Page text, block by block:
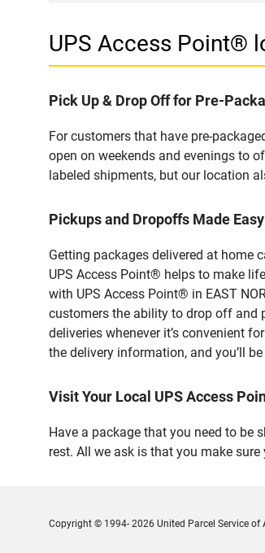
UPS Access Point®
Pick Up & Drop Off for Pre-
For customers that have pre-
open on weekends and evenings to
labeled shipments, but our location
Pickups and Dropoffs Made
Getting packages delivered at home
UPS Access Point® helps to make
with UPS Access Point® in EAST
customers the ability to drop off and
deliveries whenever it’s convenient
the delivery information, and you’ll
Visit Your Local UPS Access
Have a package that you need to be
rest. All we ask is that you make
Copyright © 1994- 2026 United Parcel Service of